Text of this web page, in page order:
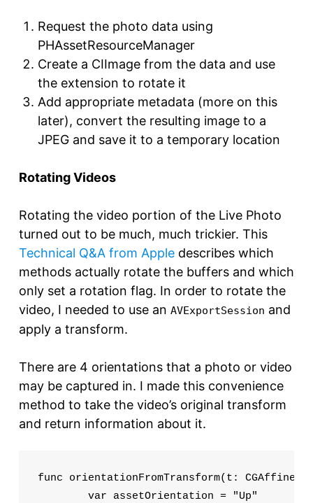
Request the photo data using
PHAssetResourceManager
Create a CIImage from the data and use
the extension to rotate it
Add appropriate metadata (more on this
later), convert the resulting image to a
JPEG and save it to a temporary location
Rotating Videos
Rotating the video portion of the Live Photo
turned out to be much, much trickier. This
Technical Q&A from Apple describes which
methods actually rotate the buffers and which
only set a rotation flag. In order to rotate the
video, I needed to use an AVExportSession and
apply a transform.
There are 4 orientations that a photo or video
may be captured in. I made this convenience
method to take the video’s original transform
and return information about it.
func orientationFromTransform(t:
        var assetOrientation = "Up"